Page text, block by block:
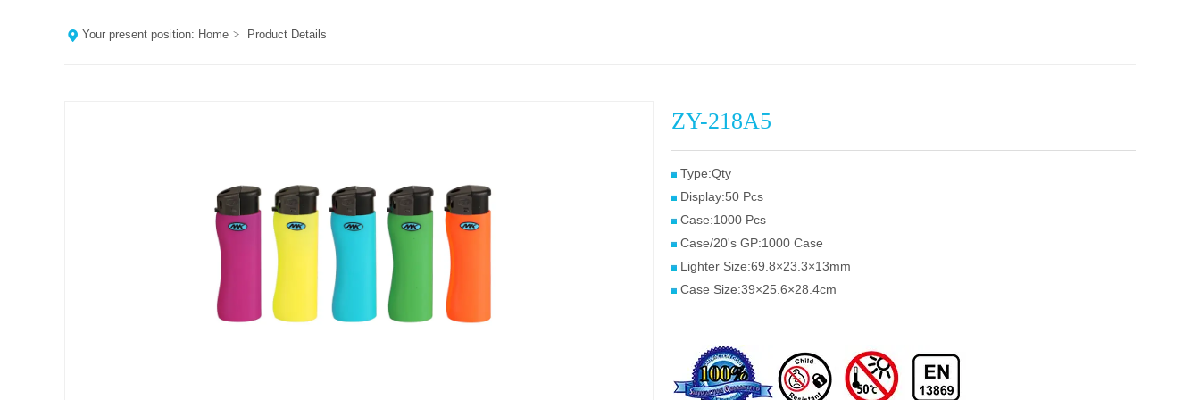
Your present position: Home > Product Details
Type:Qty
Display:50 Pcs
Case:1000 Pcs
Case/20's GP:1000 Case
Lighter Size:69.8×23.3×13mm
Case Size:39×25.6×28.4cm
ZY-218A5